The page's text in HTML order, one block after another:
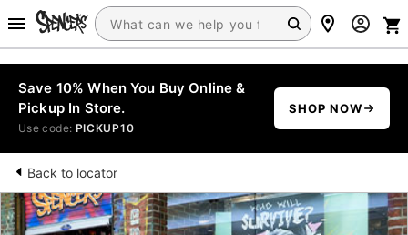
Save 10% When You Buy Online &
Pickup In Store.
Use code: PICKUP10
SHOP NOW
Back to locator